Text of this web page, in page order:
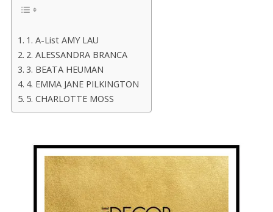
1. A-List AMY LAU
2. ALESSANDRA BRANCA
3. BEATA HEUMAN
4. EMMA JANE PILKINGTON
5. CHARLOTTE MOSS